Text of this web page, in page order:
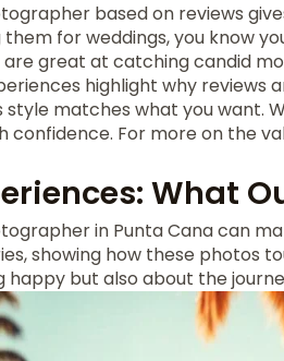
based on reviews
for weddings, you know
great at catching candid
highlight why reviews
matches what you want.
confidence. For more on the
What
in Punta Cana can
showing how these photos
happy but also about the